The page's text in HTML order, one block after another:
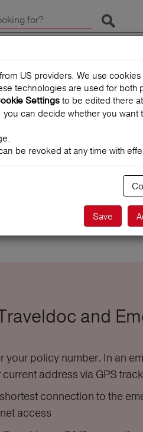
Start
CLAIMS TRAVEL
Start search
and
your policy number. In an
current address via GPS
connection to the
access
US providers. We use
technologies are used for both
Settings to be edited there
can decide whether you want
be revoked at any time with
Save